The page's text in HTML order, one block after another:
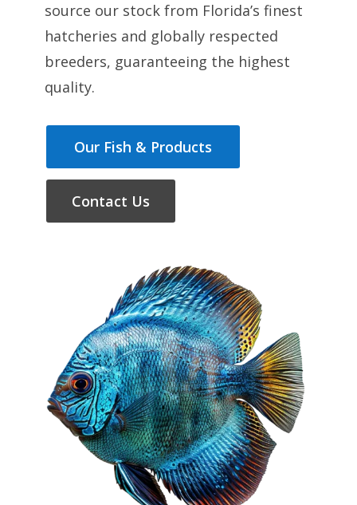
source our stock from Florida’s finest
hatcheries and globally respected
breeders, guaranteeing the highest
quality.
Our Fish & Products
Contact Us